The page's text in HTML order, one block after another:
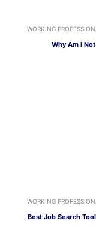
WORKING
Why Am I
WORKING
Best Job Search